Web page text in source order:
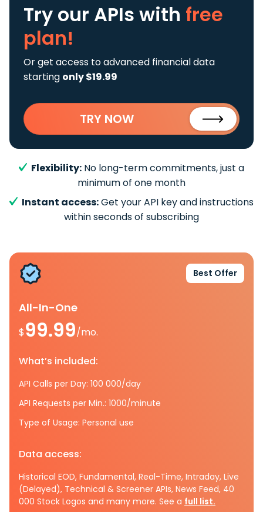
Try our APIs with free
plan!
Or get access to advanced financial data
starting only $19.99
TRY NOW
Flexibility: No long-term commitments, just a
minimum of one month
Instant access:Get your API key and instructions
within seconds of subscribing
Best Offer
All-In-One
$99.99/mo.
What’s included:
API Calls per Day: 100 000/day
API Requests per Min.: 1000/minute
Type of Usage: Personal use
Data access:
Historical EOD, Fundamental, Real-Time, Intraday, Live
(Delayed), Technical & Screener APIs, News Feed, 40
000 Stock Logos and many more. See a full list.